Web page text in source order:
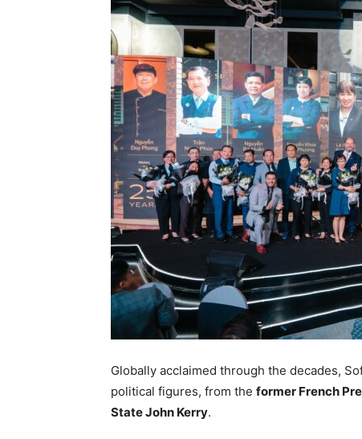
Globally acclaimed through the decades,
political figures, from the former French
State John Kerry.